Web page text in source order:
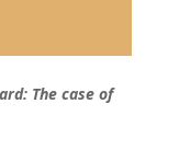
The case of